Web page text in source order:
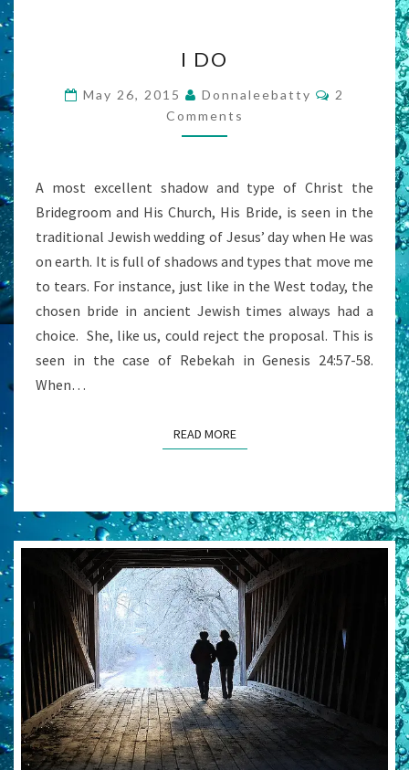
DO
I DO
May 26, 2015 Donnaleebatty Comments
2
Comments
A most excellent shadow and type of Christ the
Bridegroom and His Church, His Bride, is seen in the
traditional Jewish wedding of Jesus’ day when He was
on earth. It is full of shadows and types that move me
to tears. For instance, just like in the West today, the
chosen bride in ancient Jewish times always had a
choice. She, like us, could reject the proposal. This is
seen in the case of Rebekah in Genesis 24:57-58.
When…
READ MOREREAD MORE